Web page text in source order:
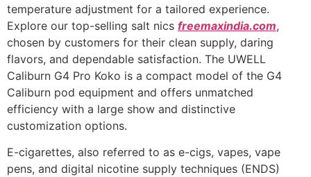
temperature adjustment for a tailored experience.
Explore our top-selling salt nics freemaxindia.com,
chosen by customers for their clean supply, daring
flavors, and dependable satisfaction. The UWELL
Caliburn G4 Pro Koko is a compact model of the G4
Caliburn pod equipment and offers unmatched
efficiency with a large show and distinctive
customization options.
E-cigarettes, also referred to as e-cigs, vapes, vape
pens, and digital nicotine supply techniques (ENDS)